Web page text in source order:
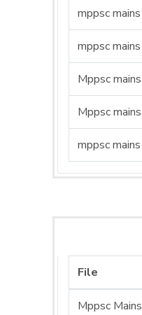
mppsc
mppsc
Mppsc
Mppsc
mppsc
File
Mppsc